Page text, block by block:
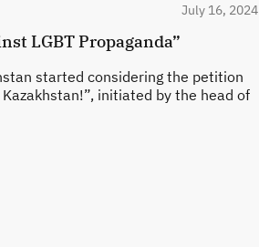
July 16, 2024
LGBT Propaganda”
started considering the petition
initiated by the head of